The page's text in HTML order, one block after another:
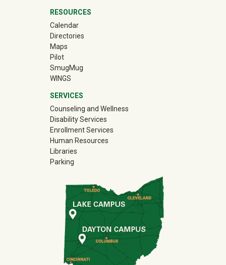
RESOURCES
Calendar
Directories
Maps
Pilot
SmugMug(off-site)
WINGS
SERVICES
Counseling and Wellness
Disability Services
Enrollment Services
Human Resources
Libraries
Parking